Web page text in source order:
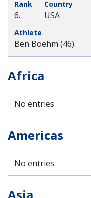
6. USA
Ben Boehm (46)
Africa
No entries
Americas
No entries